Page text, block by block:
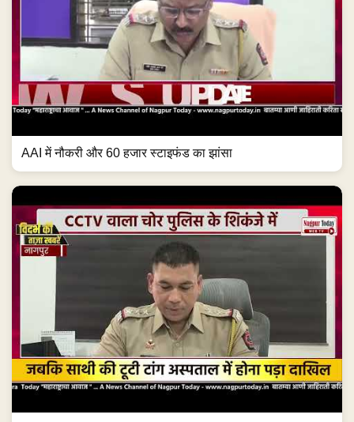
AAI में नौकरी और 60 हजार स्टाइफंड का झांसा